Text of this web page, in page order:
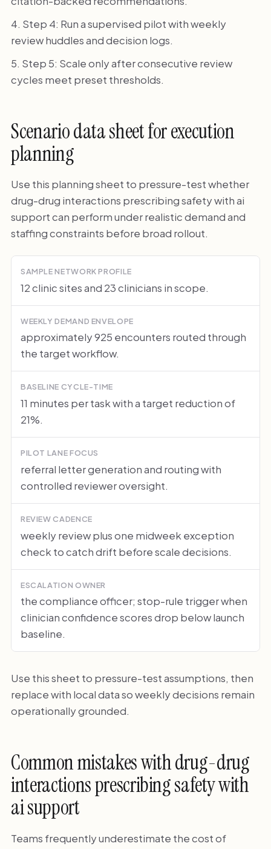
Step 4: Run a supervised pilot with weekly
review huddles and decision logs.
Step 5: Scale only after consecutive review
cycles meet preset thresholds.
Scenario data sheet for execution
planning
Use this planning sheet to pressure-test whether
drug-drug interactions prescribing safety with ai
support can perform under realistic demand and
staffing constraints before broad rollout.
SAMPLE NETWORK PROFILE
12 clinic sites and 23 clinicians in scope.
WEEKLY DEMAND ENVELOPE
approximately 925 encounters routed through
the target workflow.
BASELINE CYCLE-TIME
11 minutes per task with a target reduction of
21%.
PILOT LANE FOCUS
referral letter generation and routing with
controlled reviewer oversight.
REVIEW CADENCE
weekly review plus one midweek exception
check to catch drift before scale decisions.
ESCALATION OWNER
the compliance officer; stop-rule trigger when
clinician confidence scores drop below launch
baseline.
Use this sheet to pressure-test assumptions, then
replace with local data so weekly decisions remain
operationally grounded.
Common mistakes with drug-drug
interactions prescribing safety with
ai support
Teams frequently underestimate the cost of